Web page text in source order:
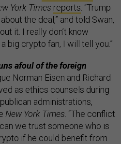
York Times reports. “Trump
the deal,” and told Swan,
it. I really don’t know
big crypto fan, I will tell you.”
afoul of the foreign
Norman Eisen and Richard
as ethics counsels during
administrations,
New York Times. “The conflict
we trust someone who is
if he could benefit from